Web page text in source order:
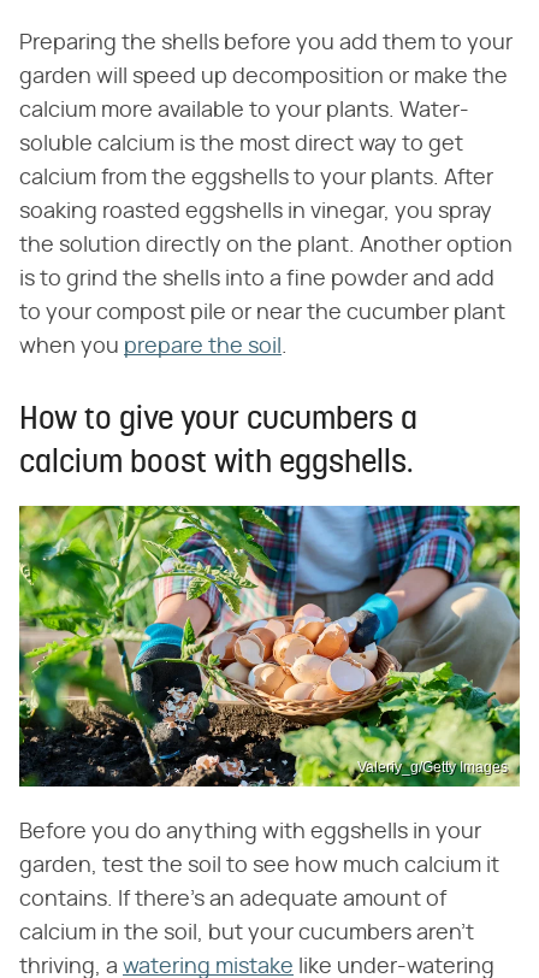
Preparing the shells before you add them to your
garden will speed up decomposition or make the
calcium more available to your plants. Water-
soluble calcium is the most direct way to get
calcium from the eggshells to your plants. After
soaking roasted eggshells in vinegar, you spray
the solution directly on the plant. Another option
is to grind the shells into a fine powder and add
to your compost pile or near the cucumber plant
when you prepare the soil
How to give your cucumbers a
calcium boost with eggshells.
Valeriy_g/Getty Images
Before you do anything with eggshells in your
garden, test the soil to see how much calcium it
contains. If there's an adequate amount of
calcium in the soil, but your cucumbers aren't
thriving, a watering mistake like under-watering